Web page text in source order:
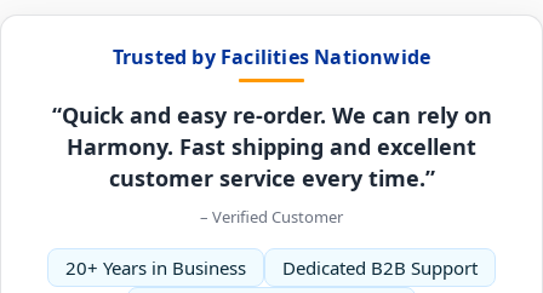
Trusted by Facilities Nationwide
“Quick and easy re-order. We can rely on
Harmony. Fast shipping and excellent
customer service every time.”
– Verified Customer
20+ Years in Business
Dedicated B2B Support